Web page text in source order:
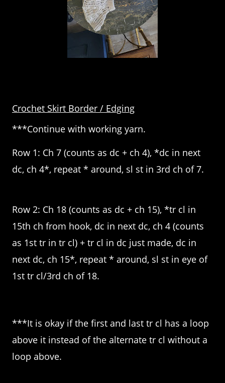
Crochet Skirt Border / Edging
***Continue with working yarn.
Row 1: Ch 7 (counts as dc + ch 4), *dc in next
dc, ch 4*, repeat * around, sl st in 3rd ch of 7.
Row 2: Ch 18 (counts as dc + ch 15), *tr cl in
15th ch from hook, dc in next dc, ch 4 (counts
as 1st tr in tr cl) + tr cl in dc just made, dc in
next dc, ch 15*, repeat * around, sl st in eye of
1st tr cl/3rd ch of 18.
***It is okay if the first and last tr cl has a loop
above it instead of the alternate tr cl without a
loop above.